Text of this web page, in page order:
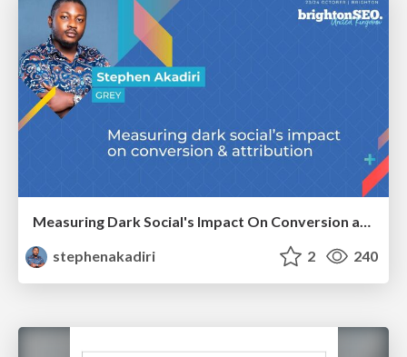
stephenakadiri
2 240